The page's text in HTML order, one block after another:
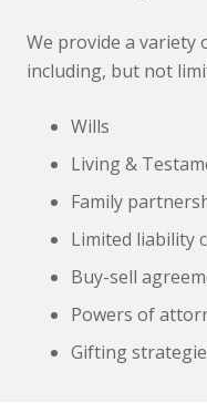
We provide a variety
including, but not
Wills
Living &
Family
Limited liability
Buy-sell
Powers of
Gifting